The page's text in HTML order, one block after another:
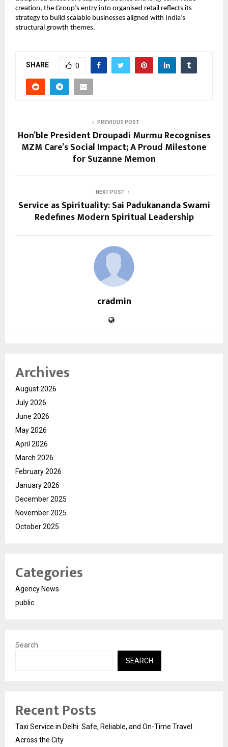
creation, the Group’s entry into organised retail reflects its
strategy to build scalable businesses aligned with India’s
structural growth themes.
SHARE 0
PREVIOUS POST
Hon’ble President Droupadi Murmu Recognises
MZM Care’s Social Impact; A Proud Milestone
for Suzanne Memon
NEXT POST
Service as Spirituality: Sai Padukananda Swami
Redefines Modern Spiritual Leadership
cradmin
Archives
August 2026
July 2026
June 2026
May 2026
April 2026
March 2026
February 2026
January 2026
December 2025
November 2025
October 2025
Categories
Agency News
public
Search
SEARCH
Recent Posts
Taxi Service in Delhi: Safe, Reliable, and On-Time Travel
Across the City